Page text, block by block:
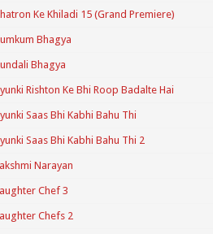
Ke Khiladi 15 (Grand Premiere)
Bhagya
Bhagya
Rishton Ke Bhi Roop Badalte Hai
Saas Bhi Kabhi Bahu Thi
Saas Bhi Kabhi Bahu Thi 2
Narayan
Chef 3
Chefs 2